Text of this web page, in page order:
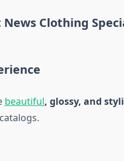
Clothing
beautiful, glossy, and